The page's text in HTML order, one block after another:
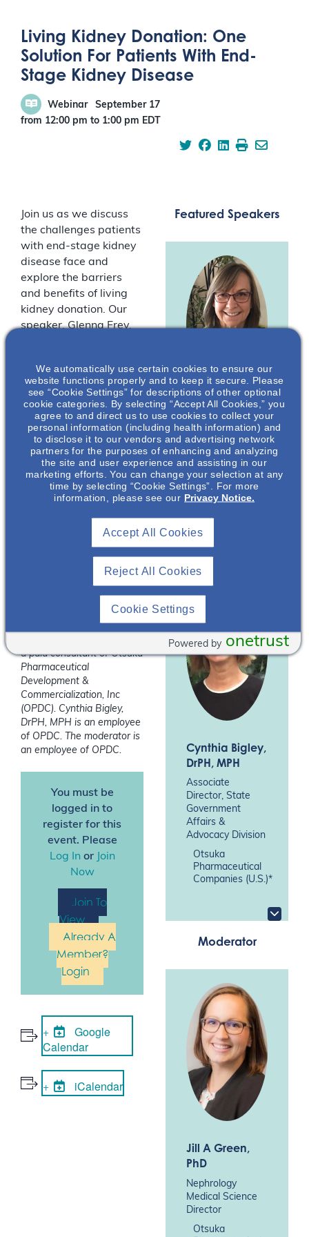
Living Kidney Donation: One
Solution For Patients With End-
Stage Kidney Disease
Webinar
September 17
from 12:00 pm to 1:00 pm EDT
Join us as we discuss
the challenges patients
with end-stage kidney
disease face and
explore the barriers
and benefits of living
kidney donation. Our
speaker, Glenna Frey,
provider with over 35
years of nephrology
nursing and oncology
experience. Apart from
being a healthcare
provider, Glenna Frey is
the co-founder and co-
executive director of
Kidney Donor
Conversations, a non-
profit that provides
education about living
true passion of hers, as
Glenna herself, is a
living kidney donor.
a paid consultant of Otsuka
Pharmaceutical
Development &
Commercialization, Inc
(OPDC). Cynthia Bigley,
DrPH, MPH is an employee
of OPDC. The moderator is
an employee of OPDC.
You must be
logged in to
register for this
event. Please
Log Inor Join
Now
Join To
View
Already A
Member?
Login
Google
Calendar
iCalendar
Featured Speakers
Glenna Frey
APRN-CNS
Co-founder & Co-
Executive Director
Kidney Donor
Conversations,
Cynthia Bigley,
DrPH, MPH
Associate
Director, State
Government
Affairs &
Advocacy Division
Otsuka
Pharmaceutical
Companies (U.S.)*
Moderator
Jill A Green,
PhD
Nephrology
Medical Science
Director
Otsuka
We automatically use certain cookies to ensure our
website functions properly and to keep it secure. Please
see “Cookie Settings” for descriptions of other optional
cookie categories. By selecting “Accept All Cookies,” you
agree to and direct us to use cookies to collect your
personal information (including health information) and
to disclose it to our vendors and advertising network
partners for the purposes of enhancing and analyzing
the site and user experience and assisting in our
marketing efforts. You can change your selection at any
time by selecting “Cookie Settings”. For more
information, please see our Privacy Notice.
Reject All Cookies
Accept All Cookies
Cookie Settings
onetrust
Powered by